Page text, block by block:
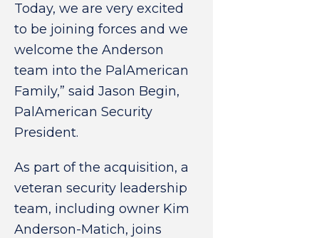
Today, we are very excited
to be joining forces and we
welcome the Anderson
team into the PalAmerican
Family,” said Jason Begin,
PalAmerican Security
President.
As part of the acquisition, a
veteran security leadership
team, including owner Kim
Anderson-Matich, joins